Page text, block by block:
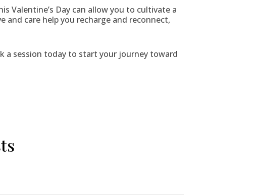
Valentine’s Day can allow you to cultivate a
care help you recharge and reconnect,
a session today to start your journey toward